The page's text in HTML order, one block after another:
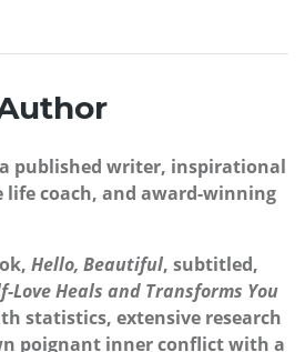
published writer, inspirational
coach, and award-winning
Hello, Beautiful, subtitled,
Love Heals and Transforms You
statistics, extensive research
poignant inner conflict with a